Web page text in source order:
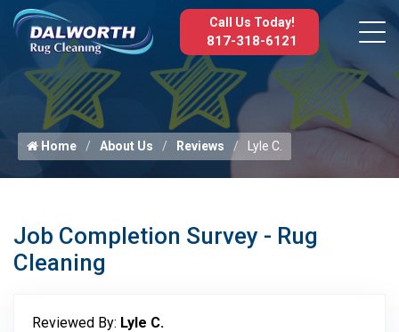
Call Us Today!
817-318-6121
Home About Us Reviews Lyle C.
Job Completion Survey - Rug
Cleaning
Reviewed By: Lyle C.